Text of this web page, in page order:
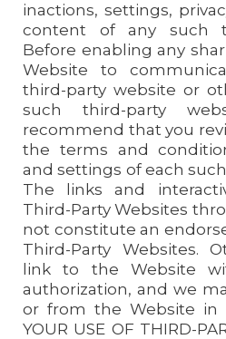
inactions, settings,
content of any such
Before enabling any
Website to
third-party website or
such third-party
recommend that you
the terms and
and settings of each
The links and
Third-Party Websites
not constitute an
Third-Party Websites.
link to the Website
authorization, and we
or from the Website in
YOUR USE OF THIRD-